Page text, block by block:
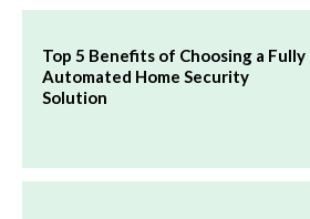
Top 5 Benefits of Choosing a Fully
Automated Home Security
Solution